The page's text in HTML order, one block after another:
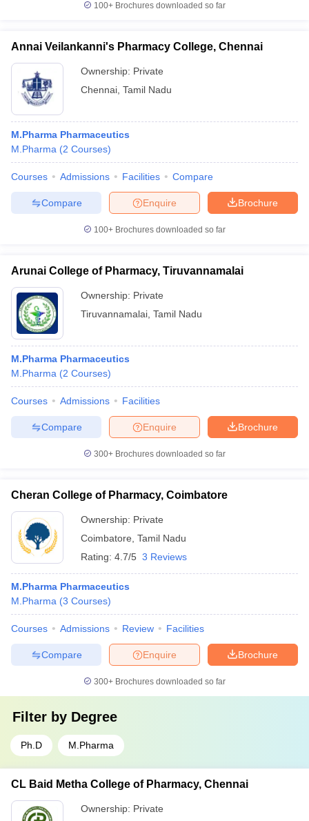
100+ Brochures downloaded so far
Annai Veilankanni's Pharmacy College, Chennai
Ownership: Private
Chennai Tamil Nadu
M.Pharma Pharmaceutics
M.Pharma (2 Courses)
Courses Admissions Facilities Compare
Brochure
Enquire
Compare
100+ Brochures downloaded so far
Arunai College of Pharmacy, Tiruvannamalai
Ownership: Private
Tiruvannamalai Tamil Nadu
M.Pharma Pharmaceutics
M.Pharma (2 Courses)
Courses Admissions Facilities
Brochure
Enquire
Compare
300+ Brochures downloaded so far
Cheran College of Pharmacy, Coimbatore
Ownership: Private
Coimbatore Tamil Nadu
Rating: 4.7/5 3 Reviews
M.Pharma Pharmaceutics
M.Pharma (3 Courses)
Courses Admissions Review Facilities
Brochure
Enquire
Compare
300+ Brochures downloaded so far
Filter by Degree
Ph.D M.Pharma
CL Baid Metha College of Pharmacy, Chennai
Ownership: Private